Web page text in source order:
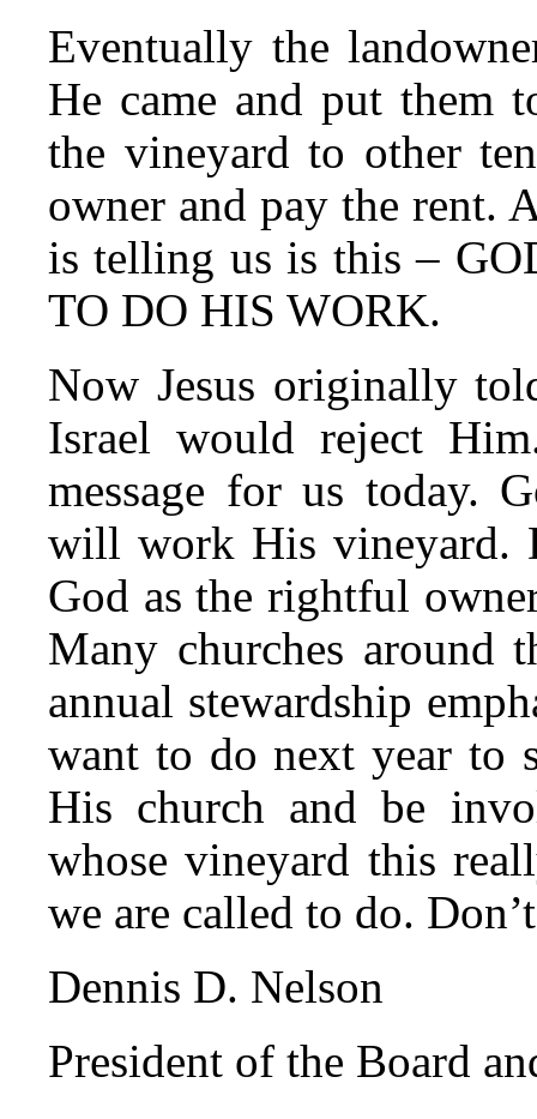
Eventually the
He came and put them
the vineyard to other
owner and pay the rent.
is telling us is this –
TO DO HIS WORK.
Now Jesus originally
Israel would reject
message for us today.
will work His vineyard.
God as the rightful
Many churches around
annual stewardship
want to do next year to
His church and be
whose vineyard this
we are called to do.
Dennis D. Nelson
President of the Board